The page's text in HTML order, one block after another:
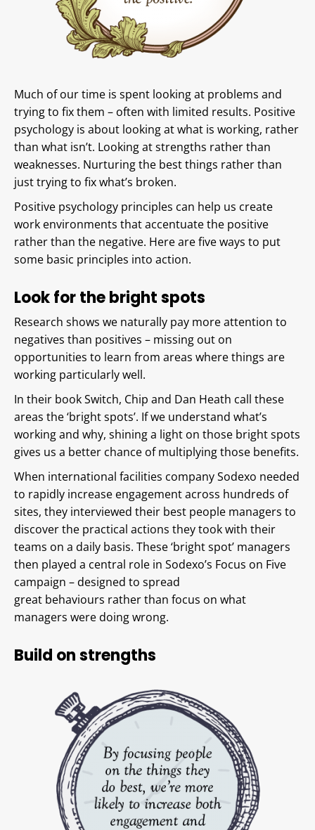
Much of our time is spent looking at problems and
trying to fix them – often with limited results. Positive
psychology is about looking at what is working, rather
than what isn’t. Looking at strengths rather than
weaknesses. Nurturing the best things rather than
just trying to fix what’s broken.
Positive psychology principles can help us create
work environments that accentuate the positive
rather than the negative. Here are five ways to put
some basic principles into action.
Look for the bright spots
Research shows we naturally pay more attention to
negatives than positives – missing out on
opportunities to learn from areas where things are
working particularly well.
In their book Switch, Chip and Dan Heath call these
areas the ‘bright spots’. If we understand what’s
working and why, shining a light on those bright spots
gives us a better chance of multiplying those benefits.
When international facilities company Sodexo needed
to rapidly increase engagement across hundreds of
sites, they interviewed their best people managers to
discover the practical actions they took with their
teams on a daily basis. These ‘bright spot’ managers
then played a central role in Sodexo’s Focus on Five
campaign – designed to spread
great behaviours rather than focus on what
managers were doing wrong.
Build on strengths